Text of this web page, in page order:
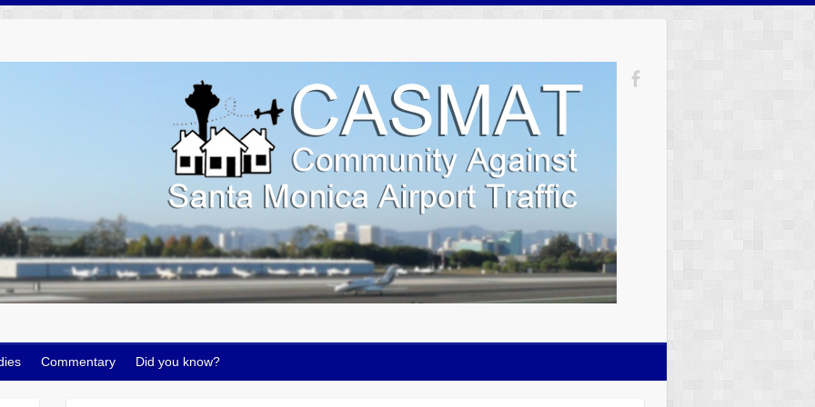
Commentary Did you know?